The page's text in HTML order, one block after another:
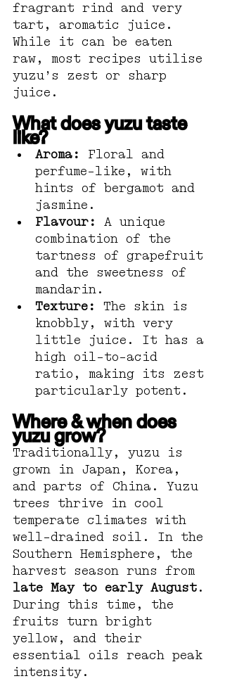
fragrant rind and very
tart, aromatic juice.
While it can be eaten
raw, most recipes utilise
yuzu’s zest or sharp
juice.
What does yuzu taste
like?
Aroma:
Floral and
perfume-like, with
hints of bergamot and
jasmine.
Flavour:
A unique
combination of the
tartness of grapefruit
and the sweetness of
mandarin.
Texture:
The skin is
knobbly, with very
little juice. It has a
high oil-to-acid
ratio, making its zest
particularly potent.
Where & when does
yuzu grow?
Traditionally, yuzu is
grown in Japan, Korea,
and parts of China. Yuzu
trees thrive in cool
temperate climates with
well-drained soil. In the
Southern Hemisphere, the
harvest season runs from
late May to early August.
During this time, the
fruits turn bright
yellow, and their
essential oils reach peak
intensity.